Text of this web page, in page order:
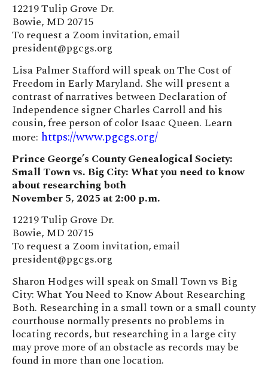
12219 Tulip Grove Dr.
Bowie, MD 20715
To request a Zoom invitation, email
president@pgcgs.org
Lisa Palmer Stafford will speak on The Cost of
Freedom in Early Maryland. She will present a
contrast of narratives between Declaration of
Independence signer Charles Carroll and his
cousin, free person of color Isaac Queen. Learn
more: https://www.pgcgs.org/
Prince George’s County Genealogical Society:
Small Town vs. Big City: What you need to know
about researching both
November 5, 2025 at 2:00 p.m.
12219 Tulip Grove Dr.
Bowie, MD 20715
To request a Zoom invitation, email
president@pgcgs.org
Sharon Hodges will speak on Small Town vs Big
City: What You Need to Know About Researching
Both. Researching in a small town or a small county
courthouse normally presents no problems in
locating records, but researching in a large city
may prove more of an obstacle as records may be
found in more than one location.